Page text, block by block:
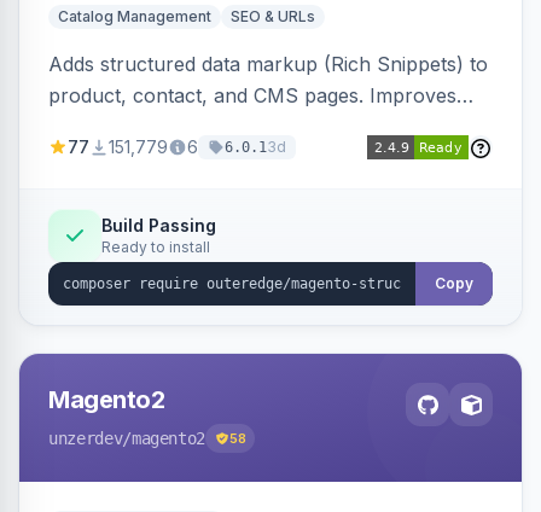
Catalog Management SEO & URLs
Adds structured data markup (Rich Snippets) to
product, contact, and CMS pages. Improves
engines.
77 151,779 6 6.0.13d
Build Passing
Ready to install
Copy
Magento2
unzerdev/magento2 58